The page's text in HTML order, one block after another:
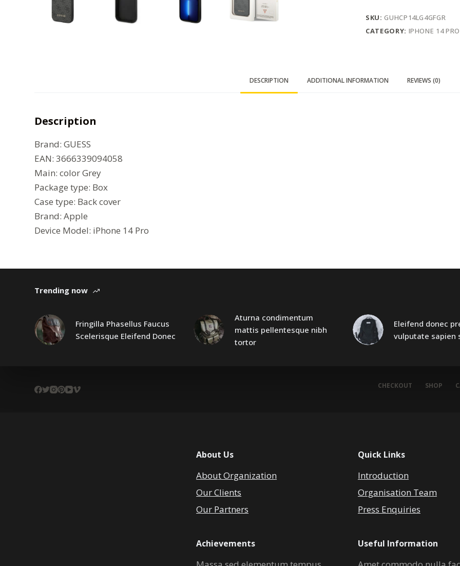
4G
Metal
SKU:GUHCP14LG4GFGR
CATEGORY: IPHONE 14 PRO
DESCRIPTION ADDITIONAL INFORMATION REVIEWS (0)
Description
Brand:GUESS
EAN: 3666339094058
Main: color Grey
Package type: Box
Case type: Back cover
Brand:Apple
Device Model: iPhone 14 Pro
Trending now
Fringilla Phasellus Faucus
Scelerisque Eleifend Donec
Aturna condimentum
mattis pellentesque nibh
tortor
Eleifend donec
vulputate sapien
CHECKOUT SHOP
About Us
About Organization
Our Clients
Our Partners
Achievements
Quick Links
Introduction
Organisation Team
Press Enquiries
Useful Information